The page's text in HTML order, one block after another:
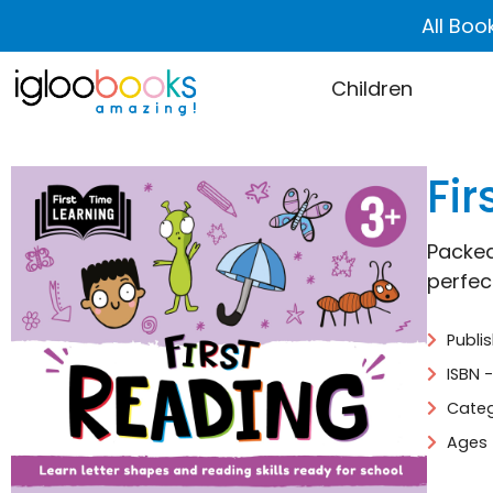
All
Children
ISBN
Ages